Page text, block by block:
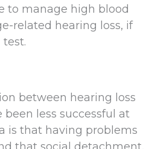
to manage high blood
related hearing loss, if
between hearing loss
less successful at
is that having problems